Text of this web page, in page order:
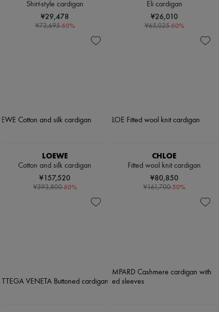
Shirt-style cardigan
¥29,478
¥73,695-60%
Eli cardigan
¥26,010
¥65,025-60%
LOEWE
Cotton and silk cardigan
¥157,520
¥393,800-60%
CHLOE
Fitted wool knit cardigan
¥80,850
¥161,700-50%